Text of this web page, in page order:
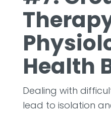
Health
Dealing with
lead to isolation